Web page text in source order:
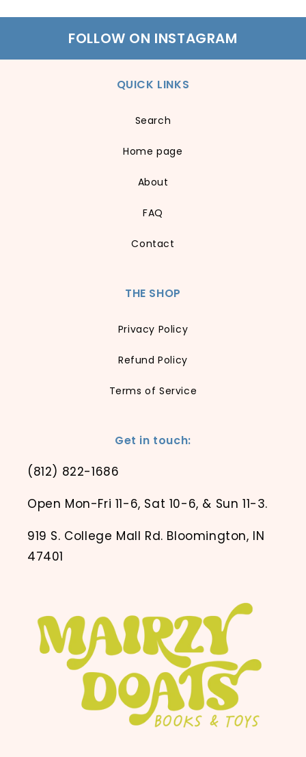
FOLLOW ON INSTAGRAM
QUICK LINKS
Search
Home page
About
FAQ
Contact
THE SHOP
Privacy Policy
Refund Policy
Terms of Service
Get in touch:
(812) 822-1686
Open Mon-Fri 11-6, Sat 10-6, & Sun 11-3.
919 S. College Mall Rd. Bloomington, IN
47401